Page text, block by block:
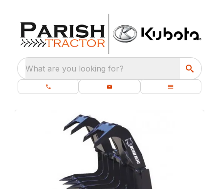
What are you looking for?